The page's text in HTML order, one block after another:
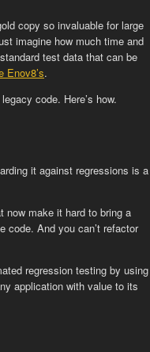
copy so invaluable for large
imagine how much time and
test data that can be
Enov8’s.
code. Here’s how.
it against regressions is a
make it hard to bring a
code. And you can’t refactor
regression testing by using
application with value to its